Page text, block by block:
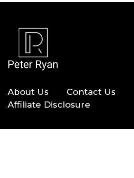
About Us Contact Us
Affiliate Disclosure